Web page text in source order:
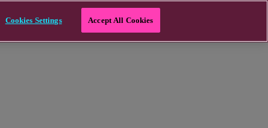
Cookies Settings Accept All Cookies